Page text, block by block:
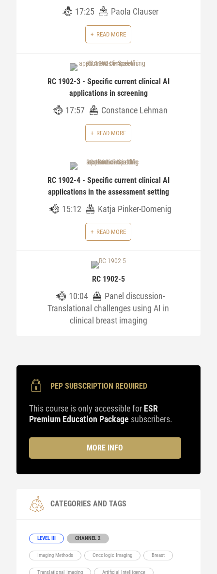
17:25 Paola Clauser
READ MORE
RC 1902-3 - Specific current clinical AI
applications in screening
17:57 Constance Lehman
READ MORE
RC 1902-4 - Specific current clinical AI
applications in the assessment setting
15:12 Katja Pinker-Domenig
READ MORE
RC 1902-5
10:04
Panel discussion-
Translational challenges using AI in
clinical breast imaging
PEP SUBSCRIPTION REQUIRED
This course is only accessible for ESR
Premium Education Package subscribers.
MORE INFO
CATEGORIES AND TAGS
LEVEL III CHANNEL 2
Imaging Methods Oncologic Imaging Breast
Translational Imaging Artificial Intelligence